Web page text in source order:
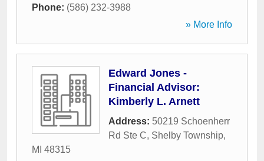
Phone: (586) 232-3988
» More Info
Edward Jones -
Financial Advisor:
Kimberly L. Arnett
Address: 50219 Schoenherr
Rd Ste C, Shelby Township,
MI 48315